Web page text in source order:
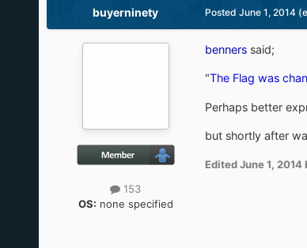
buyerninety
153
OS: none specified
Posted June 1, 2014
bennerssaid;
"The Flag was
Perhaps better
but shortly after
EditedJune 1, 2014